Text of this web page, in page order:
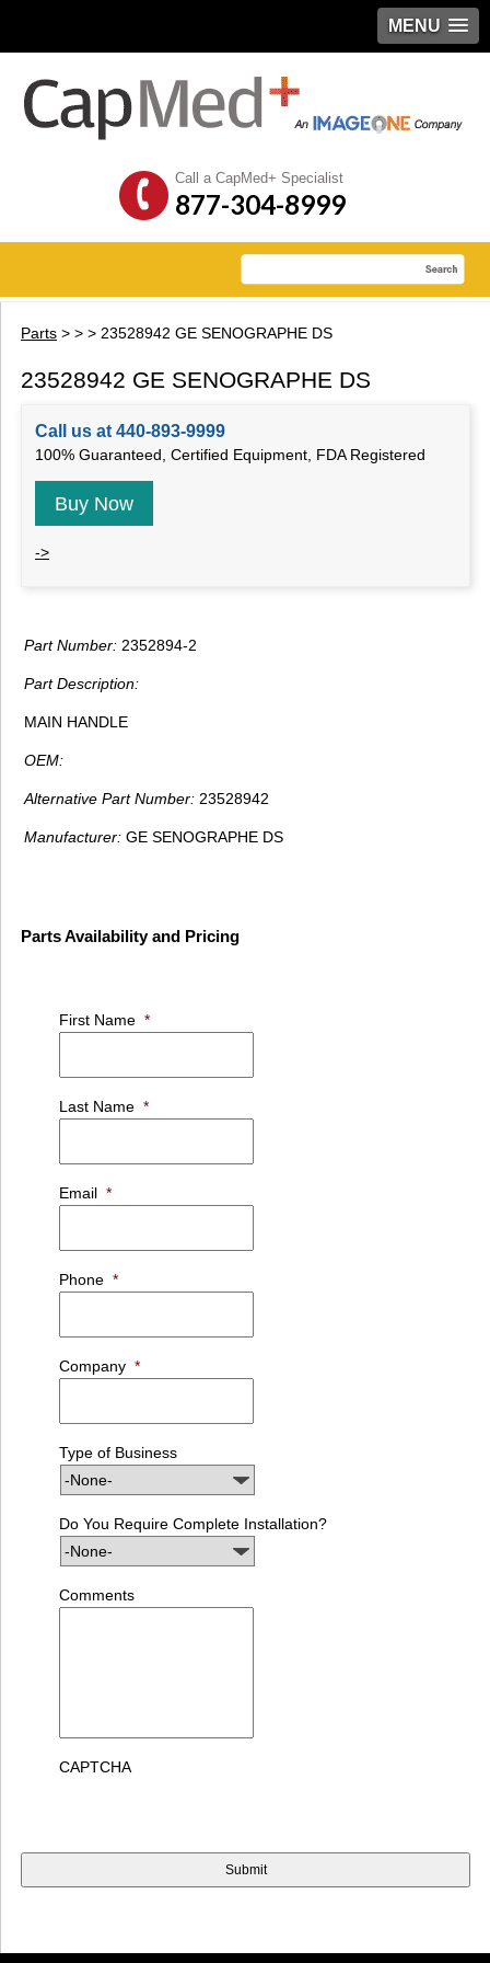
MENU
Call a CapMed+ Specialist
877-304-8999
Parts > > > 23528942 GE SENOGRAPHE DS
23528942 GE SENOGRAPHE DS
Call us at 440-893-9999
100% Guaranteed, Certified Equipment, FDA Registered
Buy Now
->
Part Number: 2352894-2
Part Description:
MAIN HANDLE
OEM:
Alternative Part Number: 23528942
Manufacturer: GE SENOGRAPHE DS
Parts Availability and Pricing
First Name *
Last Name *
Email *
Phone *
Company *
Type of Business
Do You Require Complete Installation?
Comments
CAPTCHA